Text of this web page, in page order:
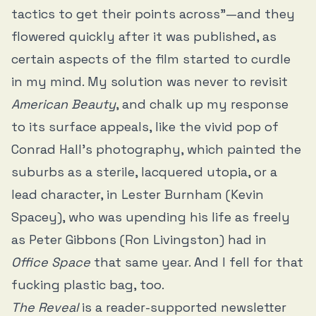
tactics to get their points across”—and they
flowered quickly after it was published, as
certain aspects of the film started to curdle
in my mind. My solution was never to revisit
American Beauty, and chalk up my response
to its surface appeals, like the vivid pop of
Conrad Hall’s photography, which painted the
suburbs as a sterile, lacquered utopia, or a
lead character, in Lester Burnham (Kevin
Spacey), who was upending his life as freely
as Peter Gibbons (Ron Livingston) had in
Office Space that same year. And I fell for that
fucking plastic bag, too.
The Revealis a reader-supported newsletter